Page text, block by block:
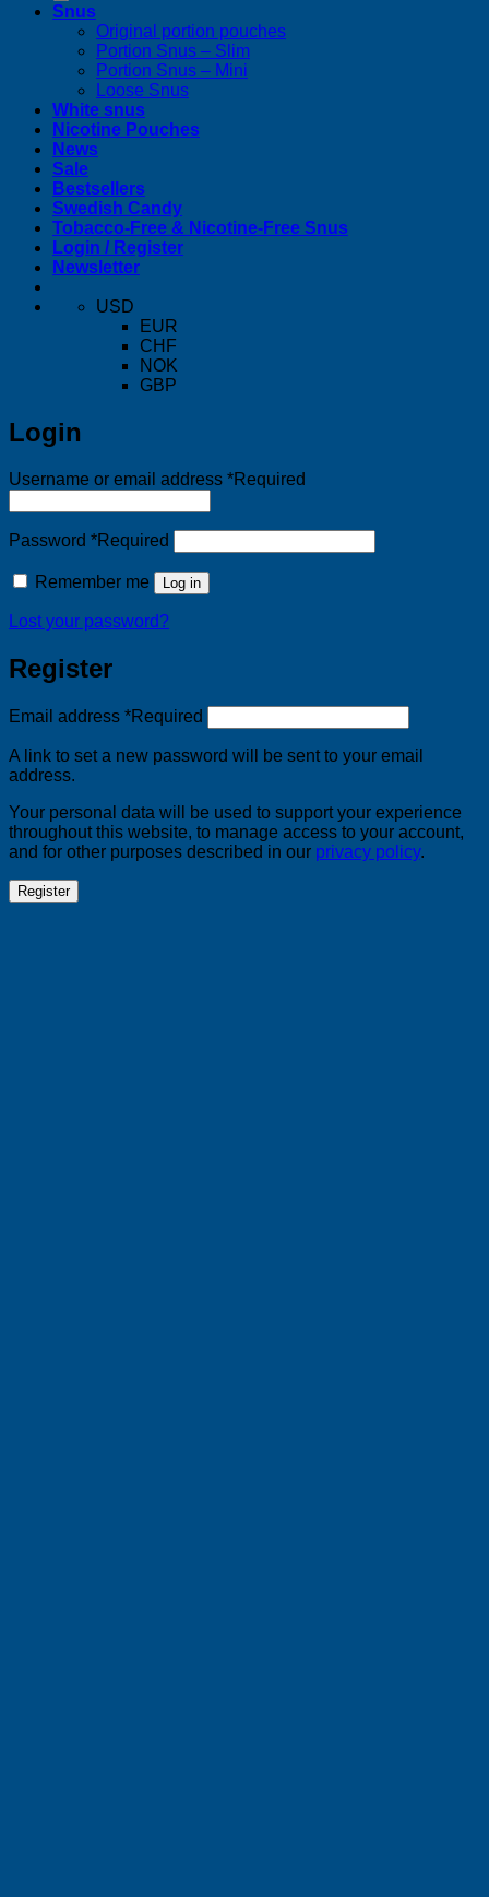
Snus
Original portion pouches
Portion Snus – Slim
Portion Snus – Mini
Loose Snus
White snus
Nicotine Pouches
News
Sale
Bestsellers
Swedish Candy
Tobacco-Free & Nicotine-Free Snus
Login / Register
Newsletter
USD
EUR
CHF
NOK
GBP
Login
Username or email address *Required
Password *Required
Remember me Log in
Lost your password?
Register
Email address *Required
A link to set a new password will be sent to your email
address.
Your personal data will be used to support your experience
throughout this website, to manage access to your account,
and for other purposes described in our privacy policy.
Register